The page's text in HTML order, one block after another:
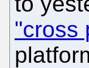
"cross